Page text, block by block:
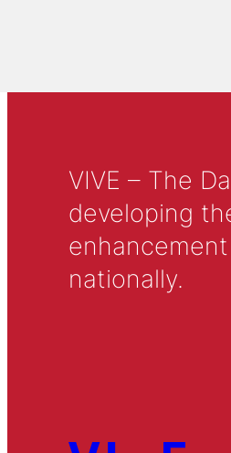
VIVE – The
developing
nationally.